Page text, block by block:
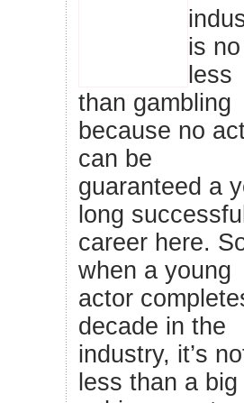
is no
less
than gambling
because no
can be
guaranteed a
long
career here.
when a young
actor
decade in the
industry, it’s
less than a big